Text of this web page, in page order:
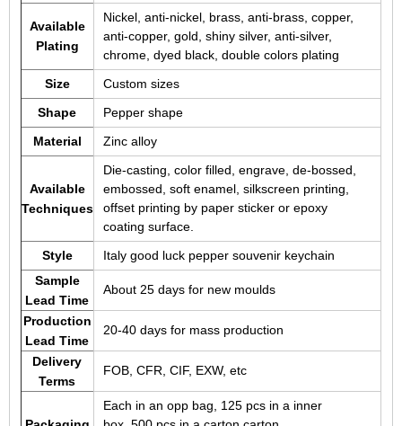
Available
Plating
Nickel, anti-nickel, brass, anti-brass, copper,
anti-copper, gold, shiny silver, anti-silver,
chrome, dyed black, double colors plating
Size
Custom sizes
Shape
Pepper shape
Material
Zinc alloy
Available
Techniques
Die-casting, color filled, engrave, de-bossed,
embossed, soft enamel, silkscreen printing,
offset printing by paper sticker or epoxy
coating surface.
Style
Italy good luck pepper souvenir keychain
Sample
Lead Time
About 25 days for new moulds
Production
Lead Time
20-40 days for mass production
Delivery
Terms
FOB, CFR, CIF, EXW, etc
Each in an opp bag, 125 pcs in a inner